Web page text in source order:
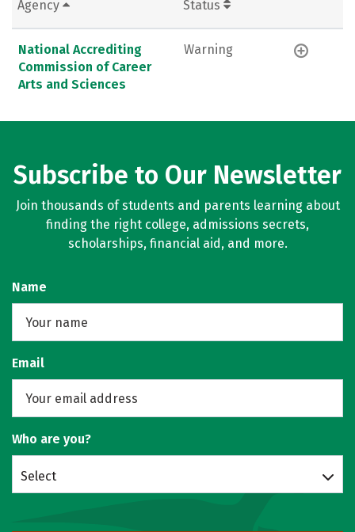
Agency Status
National Accrediting
Commission of Career
Arts and Sciences
Warning
Subscribe to Our Newsletter
Join thousands of students and parents learning about
finding the right college, admissions secrets,
scholarships, financial aid, and more.
Name
Email
Who are you?
Select